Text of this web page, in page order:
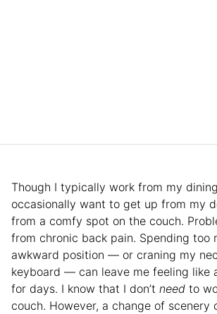
Though I typically work from my
occasionally want to get up from my
from a comfy spot on the couch.
from chronic back pain. Spending too
awkward position — or craning my
keyboard — can leave me feeling like
for days. I know that I don’t need to
couch. However, a change of scenery